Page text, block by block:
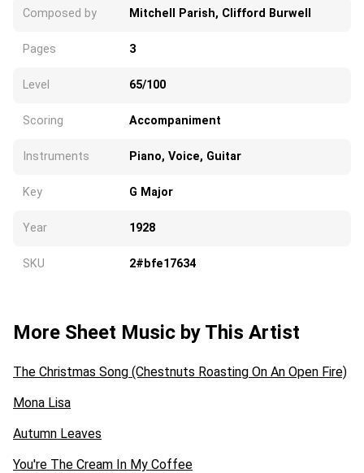
Composed by Mitchell Parish, Clifford Burwell
Pages 3
Level 65/100
Scoring Accompaniment
Instruments Piano, Voice, Guitar
Key G Major
Year 1928
SKU 2#bfe17634
More Sheet Music by This Artist
The Christmas Song (Chestnuts Roasting On An Open Fire)
Mona Lisa
Autumn Leaves
You're The Cream In My Coffee